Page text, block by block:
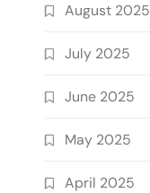
August 2025
July 2025
June 2025
May 2025
April 2025